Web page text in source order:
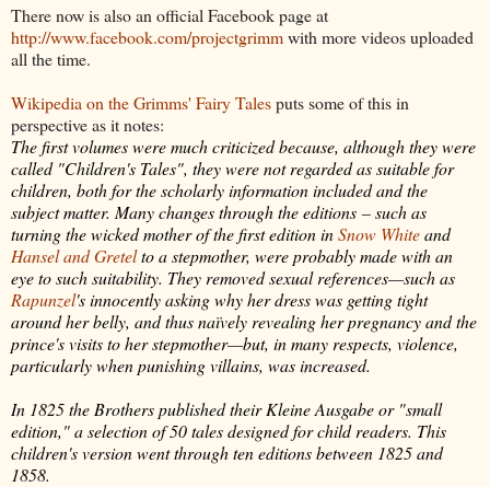
There now is also an official Facebook page at
http://www.facebook.com/projectgrimmwith more videos uploaded
all the time.
Wikipedia on the Grimms' Fairy Talesputs some of this in
perspective as it notes:
The first volumes were much criticized because, although they were
called "Children's Tales", they were not regarded as suitable for
children, both for the scholarly information included and the
subject matter. Many changes through the editions – such as
turning the wicked mother of the first edition inSnow Whiteand
Hansel and Gretelto a stepmother, were probably made with an
eye to such suitability. They removed sexual references—such as
Rapunzel's innocently asking why her dress was getting tight
around her belly, and thus naïvely revealing her pregnancy and the
prince's visits to her stepmother—but, in many respects, violence,
particularly when punishing villains, was increased.
In 1825 the Brothers published theirKleine Ausgabe or "small
edition," a selection of 50 tales designed for child readers. This
children's version went through ten editions between 1825 and
1858.